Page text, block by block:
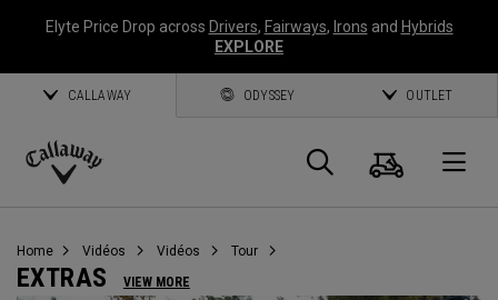
Elyte Price Drop across Drivers, Fairways, Irons and Hybrids
EXPLORE
CALLAWAY ODYSSEY OUTLET
Callaway
Panier
Home Vidéos Vidéos Tour
EXTRAS VIEW MORE